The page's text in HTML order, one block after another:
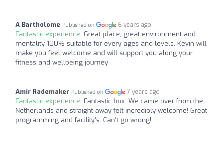
A Bartholome Published on 6 years ago
Fantastic experience: Great place, great environment and
mentality 100% suitable for every ages and levels. Kevin will
make you feel welcome and will support you along your
fitness and wellbeing journey
Amir Rademaker Published on 7 years ago
Fantastic experience: Fantastic box. We came over from the
Netherlands and straight away felt incredibly welcome! Great
programming and facility's. Can't go wrong!